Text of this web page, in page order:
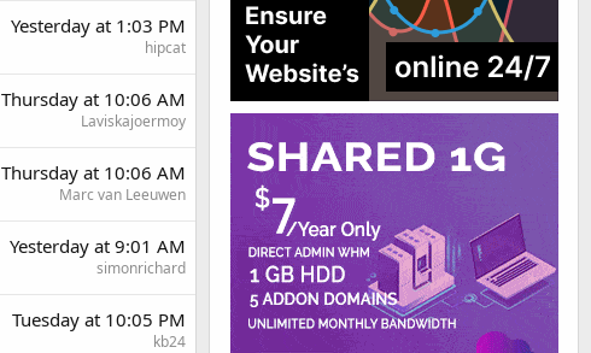
Yesterday at 1:03 PM
hipcat
Thursday at 10:06 AM
Laviskajoermoy
Thursday at 10:06 AM
Marc van Leeuwen
Yesterday at 9:01 AM
simonrichard
Tuesday at 10:05 PM
kb24